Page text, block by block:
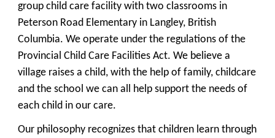
group child care facility with two classrooms in
Peterson Road Elementary in Langley, British
Columbia. We operate under the regulations of the
Provincial Child Care Facilities Act. We believe a
village raises a child, with the help of family, childcare
and the school we can all help support the needs of
each child in our care.
Our philosophy recognizes that children learn through